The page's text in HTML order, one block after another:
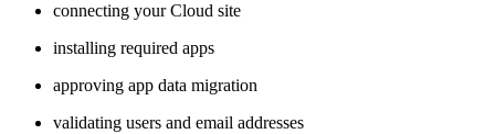
connecting your Cloud site
installing required apps
approving app data migration
validating users and email addresses